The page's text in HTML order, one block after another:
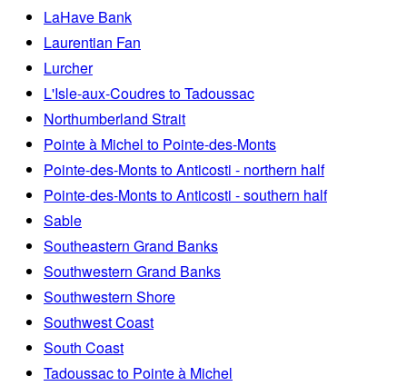
LaHave Bank
Laurentian Fan
Lurcher
L'Isle-aux-Coudres to Tadoussac
Northumberland Strait
Pointe à Michel to Pointe-des-Monts
Pointe-des-Monts to Anticosti - northern half
Pointe-des-Monts to Anticosti - southern half
Sable
Southeastern Grand Banks
Southwestern Grand Banks
Southwestern Shore
Southwest Coast
South Coast
Tadoussac to Pointe à Michel